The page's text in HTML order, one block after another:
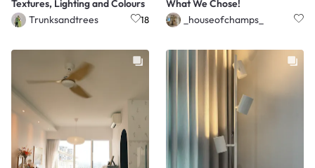
Textures, Lighting and Colours
Trunksandtrees
18
What We Chose!
_houseofchamps_